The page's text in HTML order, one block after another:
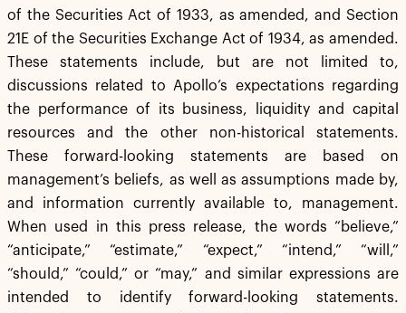
of the Securities Act of 1933, as amended, and Section
21E of the Securities Exchange Act of 1934, as amended.
These statements include, but are not limited to,
discussions related to Apollo’s expectations regarding
the performance of its business, liquidity and capital
resources and the other non-historical statements.
These forward-looking statements are based on
management’s beliefs, as well as assumptions made by,
and information currently available to, management.
When used in this press release, the words “believe,”
“anticipate,” “estimate,” “expect,” “intend,” “will,”
“should,” “could,” or “may,” and similar expressions are
intended to identify forward-looking statements.